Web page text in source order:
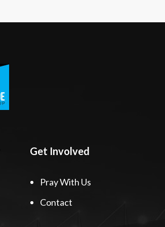
Get Involved
Pray With Us
Contact